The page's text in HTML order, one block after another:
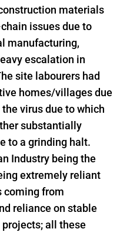
materials
issues due to
manufacturing,
escalation in
site labourers had
homes/villages due
virus due to which
substantially
to a grinding halt.
Industry being the
extremely reliant
coming from
reliance on stable
all these